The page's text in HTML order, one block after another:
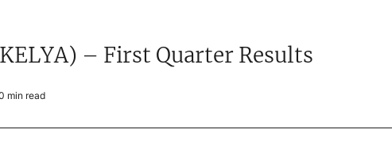
In-Person Roadshows About Channelchek
– First Quarter Results
min read